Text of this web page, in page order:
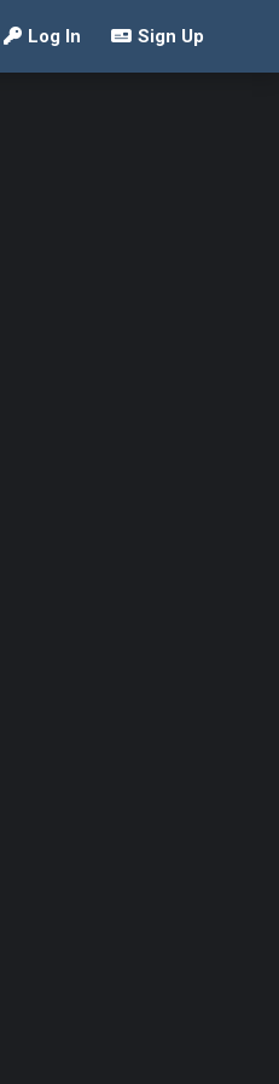
Log In Sign Up